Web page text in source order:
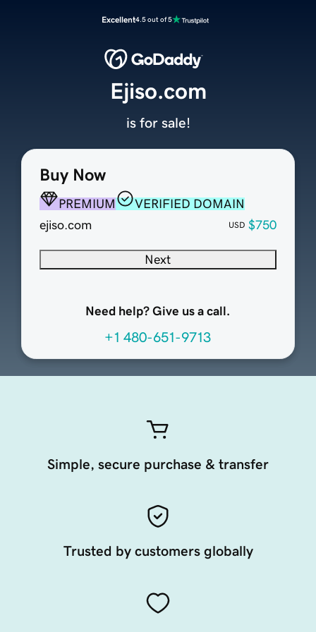
Excellent4.5 out of 5
Buy Now
PREMIUM
VERIFIED DOMAIN
ejiso.com
USD $750
Next
Need help? Give us a call.
+1 480-651-9713
Ejiso.com
is for sale!
Simple, secure purchase & transfer
Trusted by customers globally